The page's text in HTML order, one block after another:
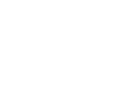
three pillars of a
finance and
up new fields of